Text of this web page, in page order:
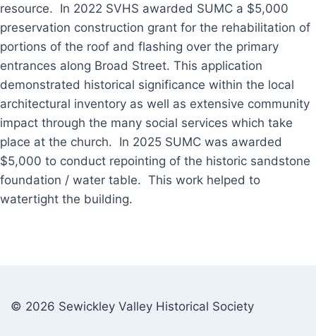
resource. In 2022 SVHS awarded SUMC a $5,000
preservation construction grant for the rehabilitation of
portions of the roof and flashing over the primary
entrances along Broad Street. This application
demonstrated historical significance within the local
architectural inventory as well as extensive community
impact through the many social services which take
place at the church. In 2025 SUMC was awarded
$5,000 to conduct repointing of the historic sandstone
foundation / water table. This work helped to
watertight the building.
© 2026 Sewickley Valley Historical Society